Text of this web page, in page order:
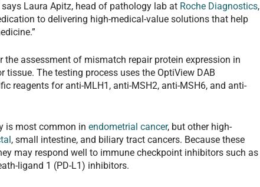
Laura Apitz, head of pathology lab at Roche Diagnostics,
to delivering high-medical-value solutions that help
the assessment of mismatch repair protein expression in
The testing process uses the OptiView DAB
reagents for anti-MLH1, anti-MSH2, anti-MSH6, and anti-
is most common inendometrial cancer, but other high-
, small intestine, and biliary tract cancers. Because these
may respond well to immune checkpoint inhibitors such as
ligand 1 (PD-L1) inhibitors.